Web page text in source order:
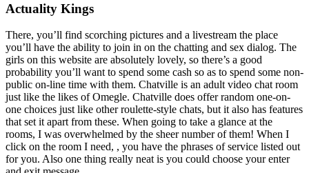
Actuality Kings
There, you’ll find scorching pictures and a livestream the place
you’ll have the ability to join in on the chatting and sex dialog. The
girls on this website are absolutely lovely, so there’s a good
probability you’ll want to spend some cash so as to spend some non-
public on-line time with them. Chatville is an adult video chat room
just like the likes of Omegle. Chatville does offer random one-on-
one choices just like other roulette-style chats, but it also has features
that set it apart from these. When going to take a glance at the
rooms, I was overwhelmed by the sheer number of them! When I
click on the room I need, , you have the phrases of service listed out
for you. Also one thing really neat is you could choose your enter